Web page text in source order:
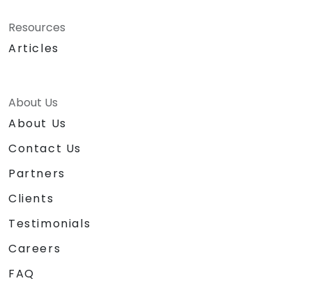
Resources
Articles
About Us
About Us
Contact Us
Partners
Clients
Testimonials
Careers
FAQ